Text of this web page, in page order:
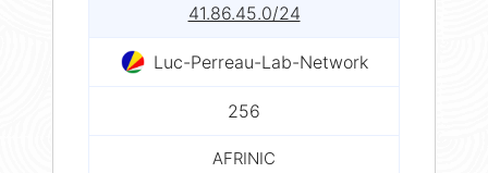
41.86.45.0/24
Luc-Perreau-Lab-Network
256
AFRINIC